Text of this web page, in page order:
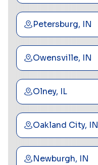
Petersburg, IN
Owensville, IN
Olney, IL
Oakland City, IN
Newburgh, IN